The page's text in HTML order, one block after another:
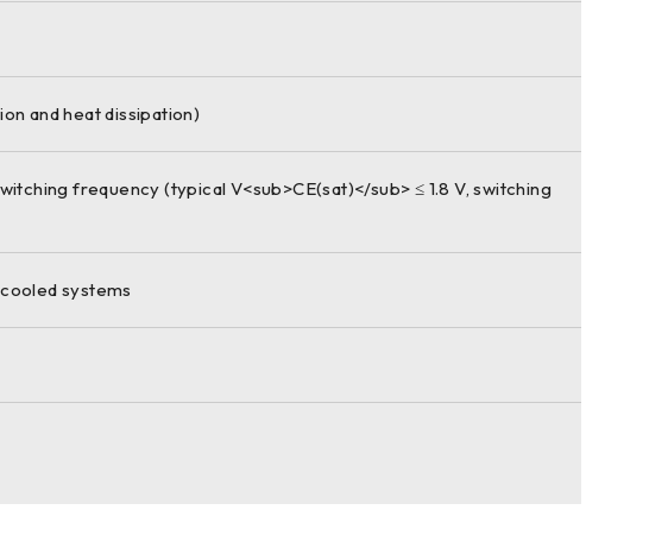
and heat dissipation)
frequency (typical V<sub>CE(sat)</sub> ≤ 1.8 V, switching
systems